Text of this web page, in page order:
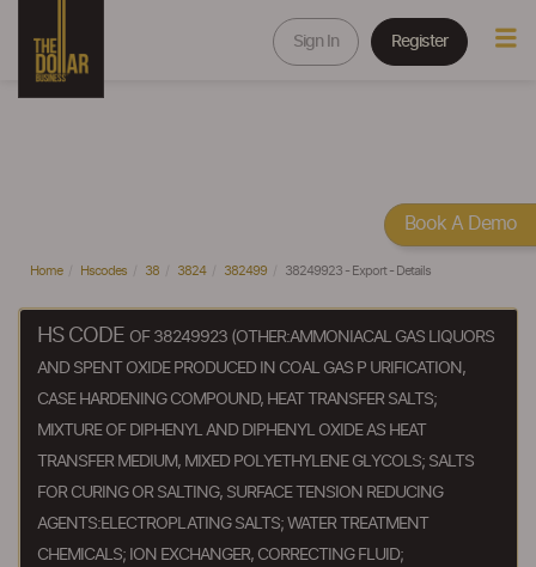
Sign In Register
Home Hscodes 38 3824 382499 38249923 - Export - Details
HS CODE OF 38249923 (OTHER:AMMONIACAL GAS LIQUORS
AND SPENT OXIDE PRODUCED IN COAL GAS P URIFICATION,
CASE HARDENING COMPOUND, HEAT TRANSFER SALTS;
MIXTURE OF DIPHENYL AND DIPHENYL OXIDE AS HEAT
TRANSFER MEDIUM, MIXED POLYETHYLENE GLYCOLS; SALTS
FOR CURING OR SALTING, SURFACE TENSION REDUCING
AGENTS:ELECTROPLATING SALTS; WATER TREATMENT
CHEMICALS; ION EXCHANGER, CORRECTING FLUID;
Book A Demo